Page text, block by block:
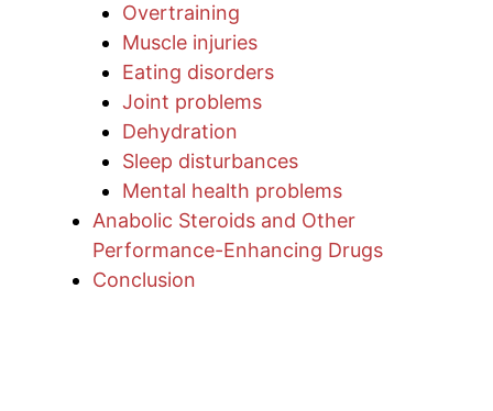
Overtraining
Muscle injuries
Eating disorders
Joint problems
Dehydration
Sleep disturbances
Mental health problems
Anabolic Steroids and Other
Performance-Enhancing Drugs
Conclusion